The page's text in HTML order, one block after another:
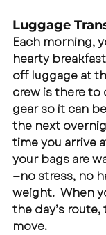
Luggage
Each morning,
hearty
off luggage at
crew is there to
gear so it can
the next
time you arrive
your bags are
—no stress, no
weight.  When
the day’s
move.